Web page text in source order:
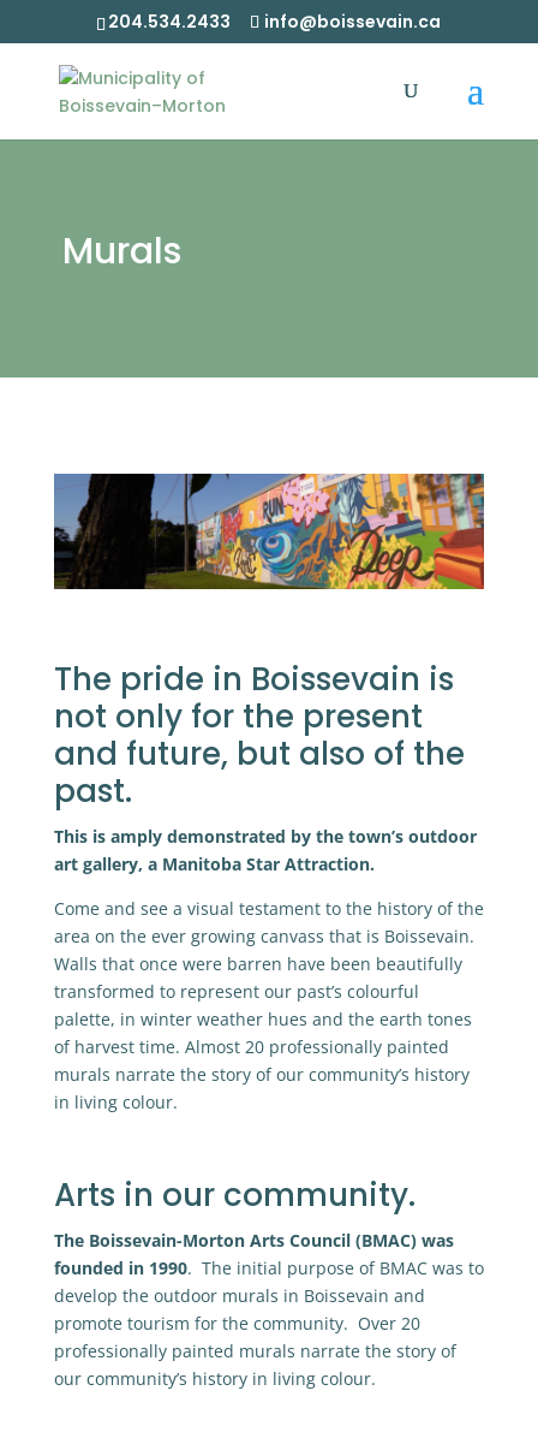
204.534.2433 info@boissevain.ca
Murals
The pride in Boissevain is
not only for the present
and future, but also of the
past.
This is amply demonstrated by the town’s outdoor
art gallery, a Manitoba Star Attraction.
Come and see a visual testament to the history of the
area on the ever growing canvass that is Boissevain.
Walls that once were barren have been beautifully
transformed to represent our past’s colourful
palette, in winter weather hues and the earth tones
of harvest time. Almost 20 professionally painted
murals narrate the story of our community’s history
in living colour.
Arts in our community.
The Boissevain-Morton Arts Council (BMAC) was
founded in 1990. The initial purpose of BMAC was to
develop the outdoor murals in Boissevain and
promote tourism for the community. Over 20
professionally painted murals narrate the story of
our community’s history in living colour.